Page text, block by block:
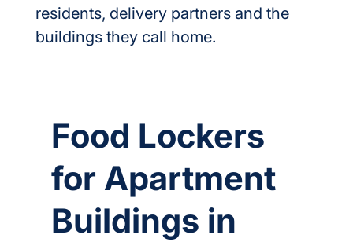
residents, delivery partners and the
buildings they call home.
Food Lockers
for Apartment
Buildings in